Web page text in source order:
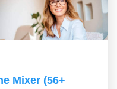
Mixer (56+